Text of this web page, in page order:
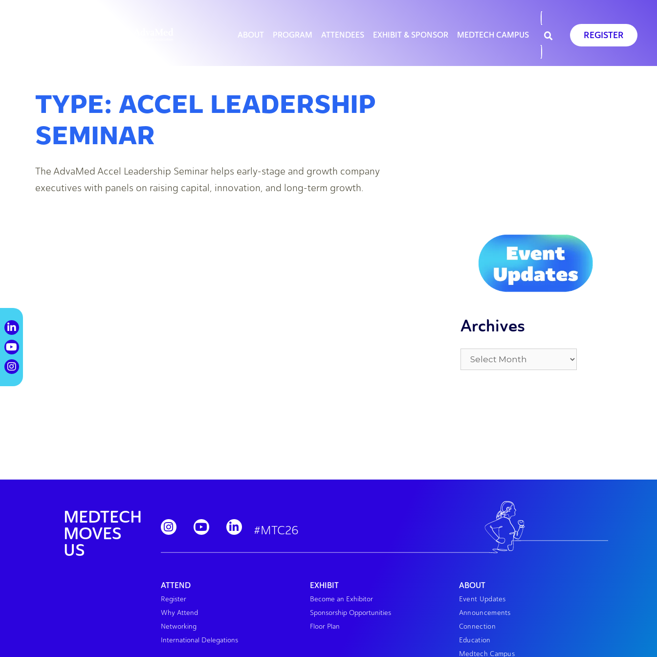
ABOUT PROGRAM ATTENDEES EXHIBIT & SPONSOR MEDTECH CAMPUS REGISTER
TYPE: ACCEL LEADERSHIP
SEMINAR
The AdvaMed Accel Leadership Seminar helps early-stage and growth company
executives with panels on raising capital, innovation, and long-term growth.
Archives
MEDTECH
MOVES
US
#MTC26
ATTEND
Register
Why Attend
Networking
International Delegations
EXHIBIT
Become an Exhibitor
Sponsorship Opportunities
Floor Plan
ABOUT
Event Updates
Announcements
Connection
Education
Medtech Campus